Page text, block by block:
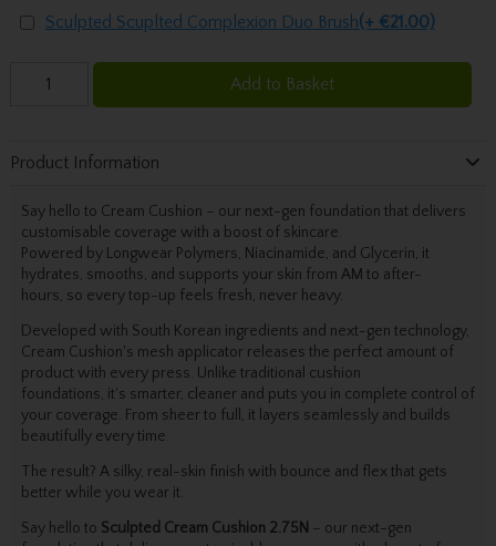
Sculpted Scuplted Complexion Duo Brush(+ €21.00)
Add to Basket
Product Information
Say hello to Cream Cushion – our next-gen foundation that delivers
customisable coverage with a boost of skincare.
Powered by Longwear Polymers, Niacinamide, and Glycerin, it
hydrates, smooths, and supports your skin from AM to after-
hours, so every top-up feels fresh, never heavy.
Developed with South Korean ingredients and next-gen technology,
Cream Cushion's mesh applicator releases the perfect amount of
product with every press. Unlike traditional cushion
foundations, it's smarter, cleaner and puts you in complete control of
your coverage. From sheer to full, it layers seamlessly and builds
beautifully every time.
The result? A silky, real-skin finish with bounce and flex that gets
better while you wear it.
Say hello to Sculpted Cream Cushion 2.75N – our next-gen